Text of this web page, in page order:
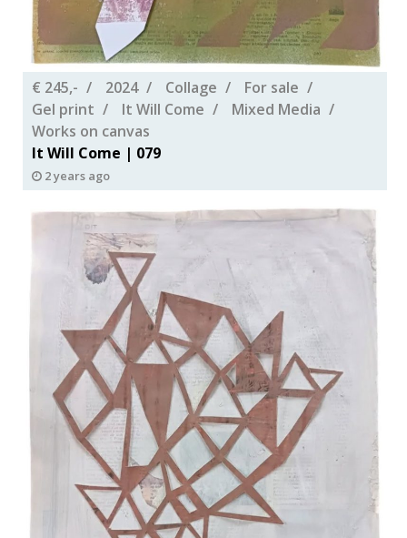
€ 245,- 2024 Collage
For sale
Gel print
It Will Come
Mixed Media
Works on canvas
It Will Come | 079
2 years ago